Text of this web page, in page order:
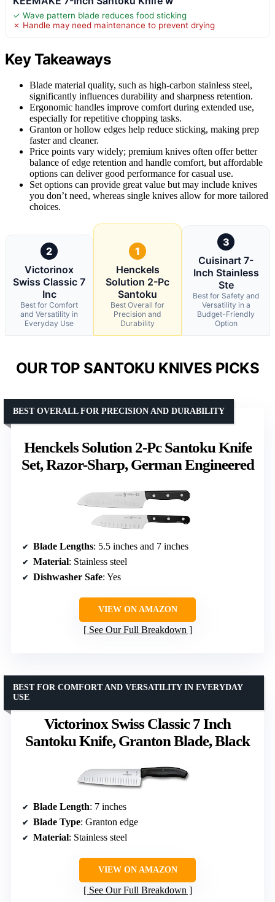
✓ Wave pattern blade reduces food sticking
✗ Handle may need maintenance to prevent drying
Key Takeaways
Blade material quality, such as high-carbon stainless steel,
significantly influences durability and sharpness retention.
Ergonomic handles improve comfort during extended use,
especially for repetitive chopping tasks.
Granton or hollow edges help reduce sticking, making prep
faster and cleaner.
Price points vary widely; premium knives often offer better
balance of edge retention and handle comfort, but affordable
options can deliver good performance for casual use.
Set options can provide great value but may include knives
you don’t need, whereas single knives allow for more tailored
choices.
2
Victorinox
Swiss Classic 7
Inc
Best for Comfort
and Versatility in
Everyday Use
1
Henckels
Solution 2-Pc
Santoku
Best Overall for
Precision and
Durability
3
Cuisinart 7-
Inch Stainless
Ste
Best for Safety and
Versatility in a
Budget-Friendly
Option
OUR TOP SANTOKU KNIVES PICKS
Henckels Solution 2-Pc Santoku Knife
Set, Razor-Sharp, German Engineered
BEST OVERALL FOR PRECISION AND DURABILITY
Blade Lengths: 5.5 inches and 7 inches
Material: Stainless steel
Dishwasher Safe: Yes
VIEW ON AMAZON
See Our Full Breakdown
Victorinox Swiss Classic 7 Inch
Santoku Knife, Granton Blade, Black
BEST FOR COMFORT AND VERSATILITY IN EVERYDAY
USE
Blade Length: 7 inches
Blade Type: Granton edge
Material: Stainless steel
VIEW ON AMAZON
See Our Full Breakdown